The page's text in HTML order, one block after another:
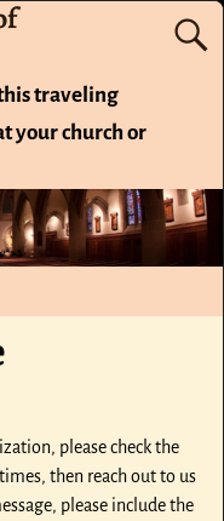
traveling
your church or
please check the
then reach out to us
please include the